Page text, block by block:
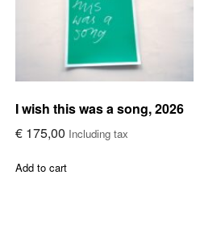
I wish this was a song, 2026
€ 175,00 Including tax
Add to cart